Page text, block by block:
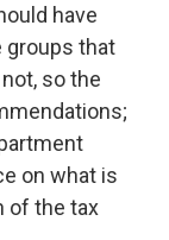
have
groups that
so the
on what is
of the tax